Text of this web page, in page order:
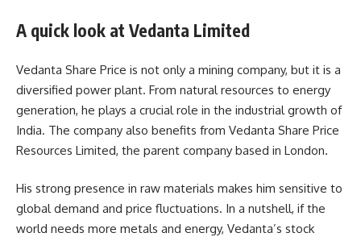
A quick look at Vedanta Limited
Vedanta Share Price is not only a mining company, but it is a
diversified power plant. From natural resources to energy
generation, he plays a crucial role in the industrial growth of
India. The company also benefits from Vedanta Share Price
Resources Limited, the parent company based in London.
His strong presence in raw materials makes him sensitive to
global demand and price fluctuations. In a nutshell, if the
world needs more metals and energy, Vedanta’s stock